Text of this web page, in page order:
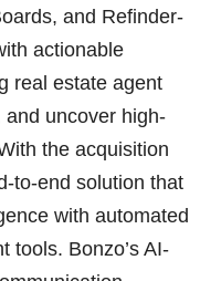
and Refinder-
actionable
real estate agent
uncover high-
the acquisition
to-end solution that
with automated
tools. Bonzo’s AI-